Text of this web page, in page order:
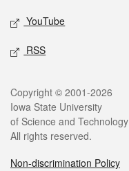
YouTube
RSS
Legal
Copyright © 2001-2026
Iowa State University
of Science and Technology
All rights reserved.
Non-discrimination Policy